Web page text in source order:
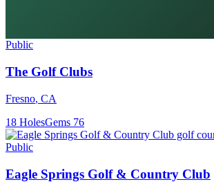
Public
The Golf Clubs
Fresno, CA
18 HolesGems 76
Public
Eagle Springs Golf & Country Club